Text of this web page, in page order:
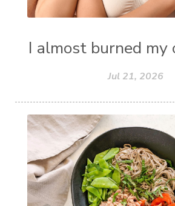
I almost burned my
Jul 21, 2026